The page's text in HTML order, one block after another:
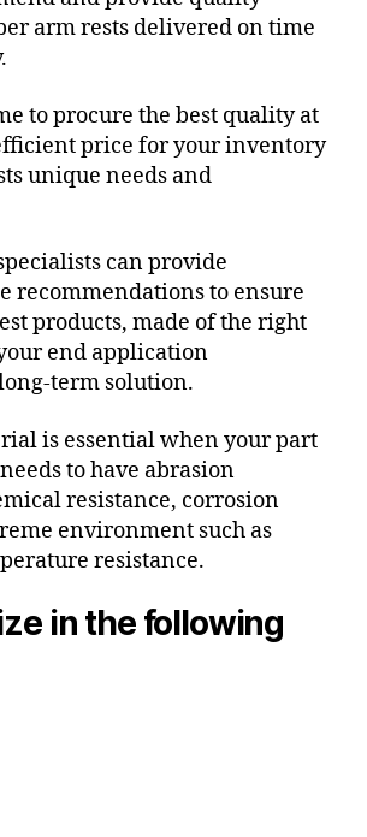
arm rests delivered on time
to procure the best quality at
price for your inventory
unique needs and
can provide
recommendations to ensure
products, made of the right
end application
term solution.
is essential when your part
to have abrasion
resistance, corrosion
environment such as
resistance.
in the following